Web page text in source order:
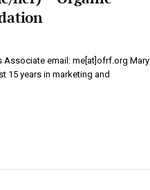
email: me[at]ofrf.org Mary
15 years in marketing and